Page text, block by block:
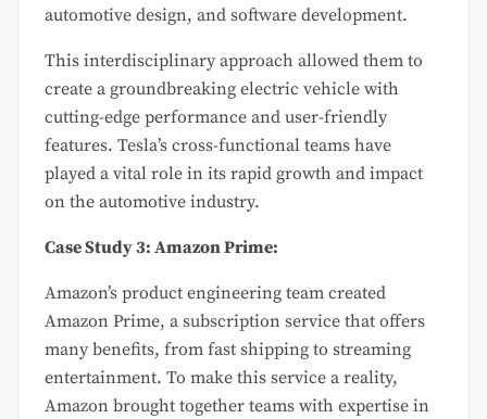
automotive design, and software development.
This interdisciplinary approach allowed them to
create a groundbreaking electric vehicle with
cutting-edge performance and user-friendly
features. Tesla’s cross-functional teams have
played a vital role in its rapid growth and impact
on the automotive industry.
Case Study 3: Amazon Prime:
Amazon’s product engineering team created
Amazon Prime, a subscription service that offers
many benefits, from fast shipping to streaming
entertainment. To make this service a reality,
Amazon brought together teams with expertise in